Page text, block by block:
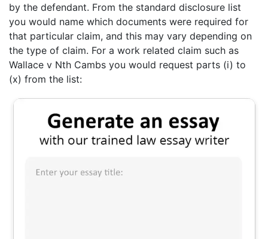
by the defendant. From the standard disclosure list
you would name which documents were required for
that particular claim, and this may vary depending on
the type of claim. For a work related claim such as
Wallace v Nth Cambs you would request parts (i) to
(x) from the list: